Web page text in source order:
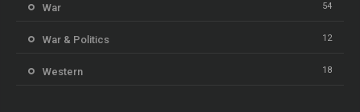
War 54
War & Politics 12
Western 18